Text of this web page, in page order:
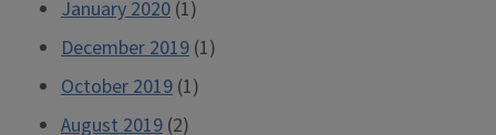
January 2020 (1)
December 2019 (1)
October 2019 (1)
August 2019 (2)